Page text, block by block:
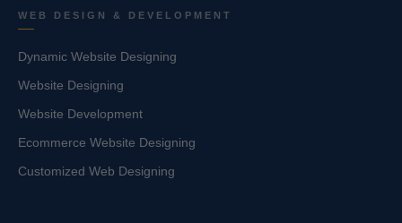
WEB DESIGN & DEVELOPMENT
Dynamic Website Designing
Website Designing
Website Development
Ecommerce Website Designing
Customized Web Designing